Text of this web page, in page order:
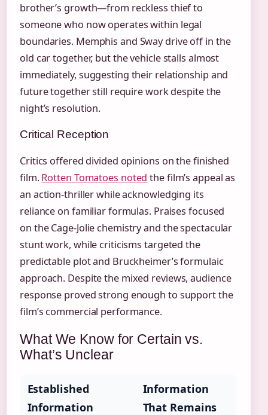
brother’s growth—from reckless thief to
someone who now operates within legal
boundaries. Memphis and Sway drive off in the
old car together, but the vehicle stalls almost
immediately, suggesting their relationship and
future together still require work despite the
night’s resolution.
Critical Reception
Critics offered divided opinions on the finished
film.Rotten Tomatoes noted the film’s appeal as
an action-thriller while acknowledging its
reliance on familiar formulas. Praises focused
on the Cage-Jolie chemistry and the spectacular
stunt work, while criticisms targeted the
predictable plot and Bruckheimer’s formulaic
approach. Despite the mixed reviews, audience
response proved strong enough to support the
film’s commercial performance.
What We Know for Certain vs.
What’s Unclear
Established
Information
Information
That Remains